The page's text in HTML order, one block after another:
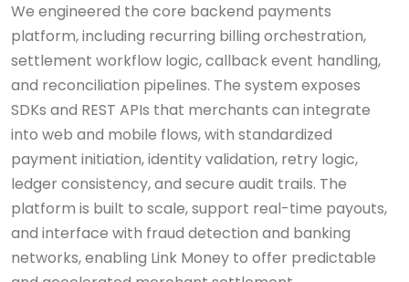
We engineered the core backend payments
platform, including recurring billing orchestration,
settlement workflow logic, callback event handling,
and reconciliation pipelines. The system exposes
SDKs and REST APIs that merchants can integrate
into web and mobile flows, with standardized
payment initiation, identity validation, retry logic,
ledger consistency, and secure audit trails. The
platform is built to scale, support real-time payouts,
and interface with fraud detection and banking
networks, enabling Link Money to offer predictable